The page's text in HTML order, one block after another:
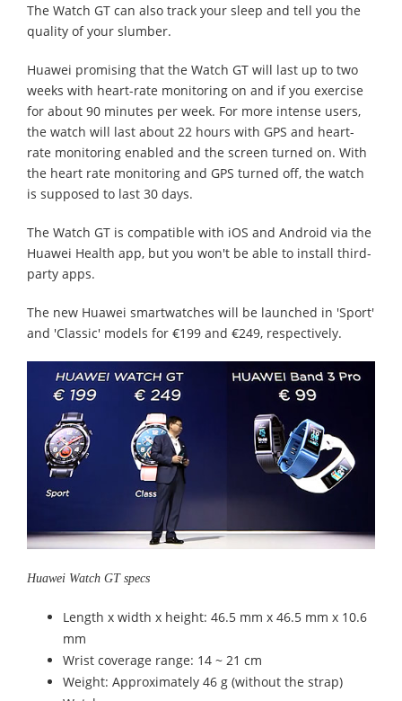
The Watch GT can also track your sleep and tell you the
quality of your slumber.
Huawei promising that the Watch GT will last up to two
weeks with heart-rate monitoring on and if you exercise
for about 90 minutes per week. For more intense users,
the watch will last about 22 hours with GPS and heart-
rate monitoring enabled and the screen turned on. With
the heart rate monitoring and GPS turned off, the watch
is supposed to last 30 days.
The Watch GT is compatible with iOS and Android via the
Huawei Health app, but you won't be able to install third-
party apps.
The new Huawei smartwatches will be launched in 'Sport'
and 'Classic' models for €199 and €249, respectively.
Huawei Watch GT specs
Length x width x height: 46.5 mm x 46.5 mm x 10.6
mm
Wrist coverage range: 14 ~ 21 cm
Weight: Approximately 46 g (without the strap)